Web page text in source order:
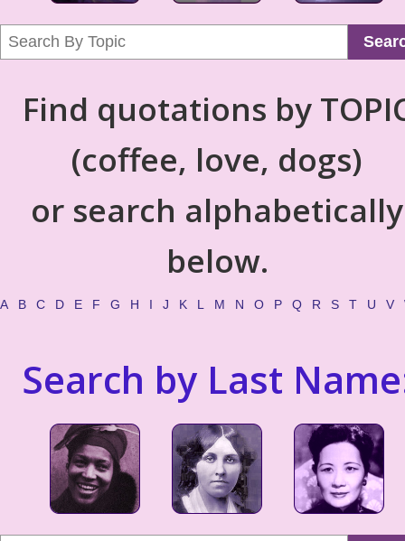
Find quotations by
(coffee, love, dogs)
or search alphabetically
below.
A B C D E F G H I J K L M N O P Q R S T U V
Search by Last